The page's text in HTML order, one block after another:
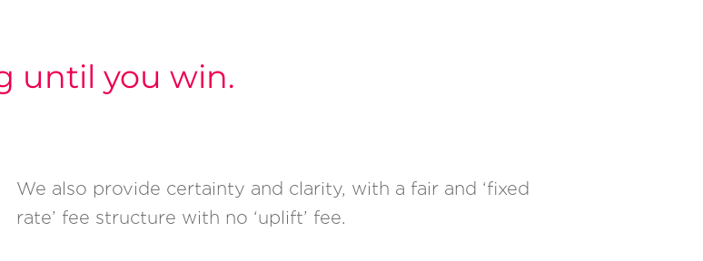
until you win.
We also provide certainty and clarity, with a fair and ‘fixed
rate’ fee structure with no ‘uplift’ fee.